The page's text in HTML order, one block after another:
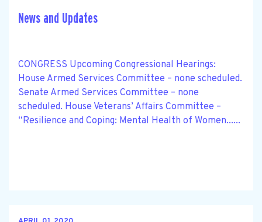
News and Updates
CONGRESS Upcoming Congressional Hearings:
House Armed Services Committee – none scheduled.
Senate Armed Services Committee – none
scheduled. House Veterans’ Affairs Committee –
“Resilience and Coping: Mental Health of Women......